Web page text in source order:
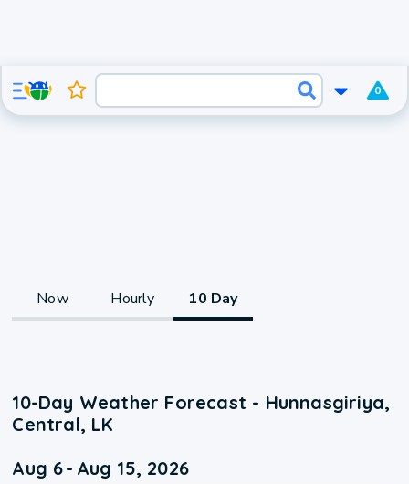
0
Now Hourly 10 Day
10-Day Weather Forecast - Hunnasgiriya,
Central, LK
Aug 6- Aug 15, 2026